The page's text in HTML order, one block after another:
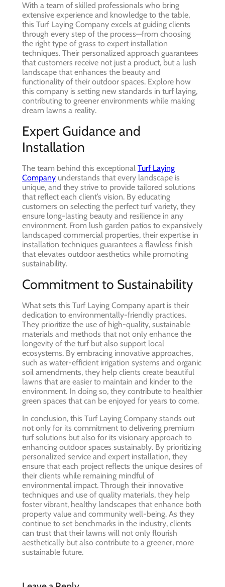
With a team of skilled professionals who bring
extensive experience and knowledge to the table,
this Turf Laying Company excels at guiding clients
through every step of the process—from choosing
the right type of grass to expert installation
techniques. Their personalized approach guarantees
that customers receive not just a product, but a lush
landscape that enhances the beauty and
functionality of their outdoor spaces. Explore how
this company is setting new standards in turf laying,
contributing to greener environments while making
dream lawns a reality.
Expert Guidance and
Installation
The team behind this exceptional Turf Laying
Company understands that every landscape is
unique, and they strive to provide tailored solutions
that reflect each client’s vision. By educating
customers on selecting the perfect turf variety, they
ensure long-lasting beauty and resilience in any
environment. From lush garden patios to expansively
landscaped commercial properties, their expertise in
installation techniques guarantees a flawless finish
that elevates outdoor aesthetics while promoting
sustainability.
Commitment to Sustainability
What sets this Turf Laying Company apart is their
dedication to environmentally-friendly practices.
They prioritize the use of high-quality, sustainable
materials and methods that not only enhance the
longevity of the turf but also support local
ecosystems. By embracing innovative approaches,
such as water-efficient irrigation systems and organic
soil amendments, they help clients create beautiful
lawns that are easier to maintain and kinder to the
environment. In doing so, they contribute to healthier
green spaces that can be enjoyed for years to come.
In conclusion, this Turf Laying Company stands out
not only for its commitment to delivering premium
turf solutions but also for its visionary approach to
enhancing outdoor spaces sustainably. By prioritizing
personalized service and expert installation, they
ensure that each project reflects the unique desires of
their clients while remaining mindful of
environmental impact. Through their innovative
techniques and use of quality materials, they help
foster vibrant, healthy landscapes that enhance both
property value and community well-being. As they
continue to set benchmarks in the industry, clients
can trust that their lawns will not only flourish
aesthetically but also contribute to a greener, more
sustainable future.